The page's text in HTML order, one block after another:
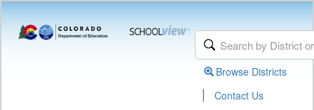
Browse Districts
| Contact Us